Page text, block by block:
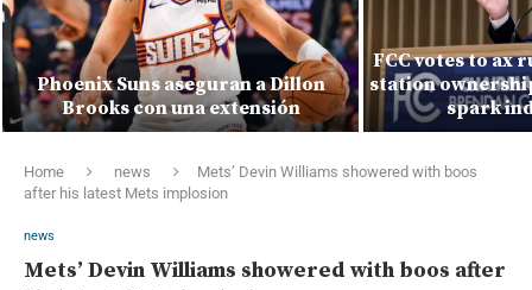
Phoenix Suns aseguran a Dillon
Brooks con una extensión
FCC votes to ax
station
spark
Home news
Mets’ Devin Williams showered with boos
after his latest Mets implosion
news
Mets’ Devin Williams showered with boos after